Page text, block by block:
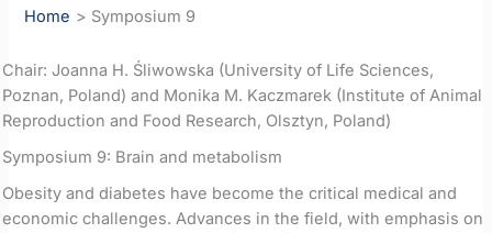
Home Symposium 9
Chair: Joanna H. Śliwowska (University of Life Sciences,
Poznan, Poland) and Monika M. Kaczmarek (Institute of Animal
Reproduction and Food Research, Olsztyn, Poland)
Symposium 9: Brain and metabolism
Obesity and diabetes have become the critical medical and
economic challenges. Advances in the field, with emphasis on